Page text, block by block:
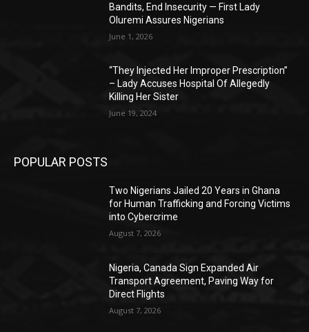
Bandits, End Insecurity — First Lady
Oluremi Assures Nigerians
June 1, 2026
“They Injected Her Improper Prescription”
– Lady Accuses Hospital Of Allegedly
Killing Her Sister
June 19, 2024
POPULAR POSTS
Two Nigerians Jailed 20 Years in Ghana
for Human Trafficking and Forcing Victims
into Cybercrime
August 7, 2026
Nigeria, Canada Sign Expanded Air
Transport Agreement, Paving Way for
Direct Flights
August 7, 2026